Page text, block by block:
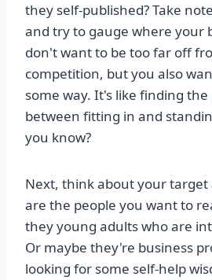
they self-published? Take
and try to gauge where your
don't want to be too far off
competition, but you also
some way. It's like finding
between fitting in and
you know?
Next, think about your target
are the people you want to
they young adults who are
Or maybe they're business
looking for some self-help